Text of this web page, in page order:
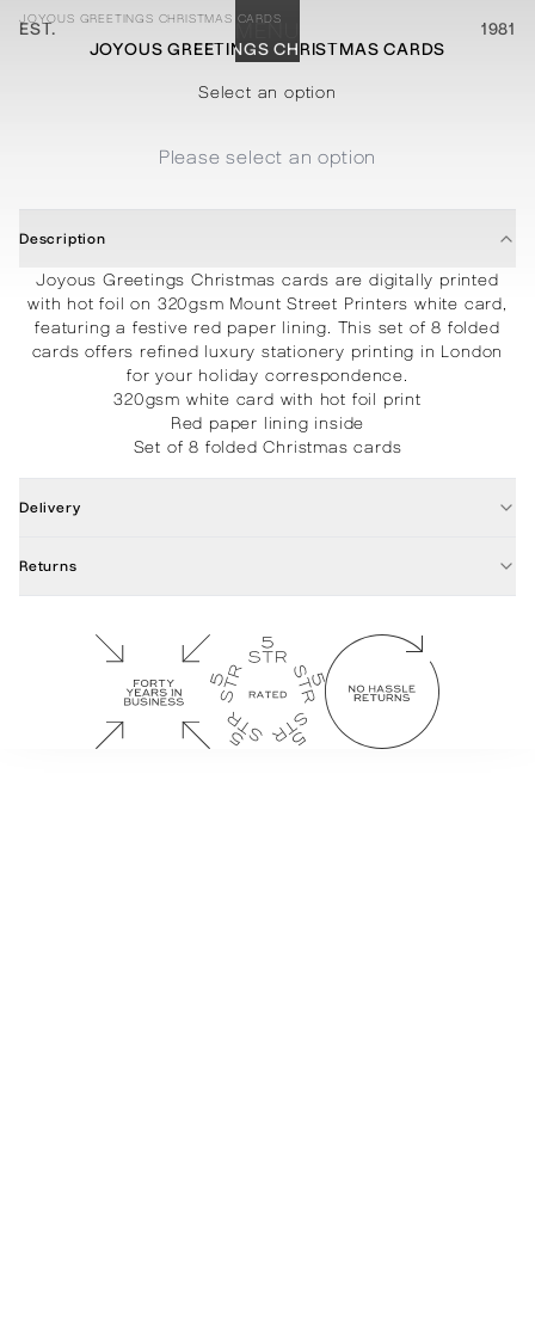
EST. 1981
ABOUT
PROCESSES
PROJECTS
STATIONERY
CONTACT
SHOP
JOYOUS GREETINGS CHRISTMAS CARDS
JOYOUS GREETINGS CHRISTMAS CARDS
Select an option
Please select an option
Description
Joyous Greetings Christmas cards are digitally printed
with hot foil on 320gsm Mount Street Printers white card,
featuring a festive red paper lining. This set of 8 folded
cards offers refined luxury stationery printing in London
for your holiday correspondence.
320gsm white card with hot foil print
Red paper lining inside
Set of 8 folded Christmas cards
Delivery
Returns